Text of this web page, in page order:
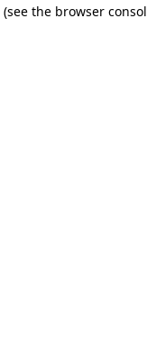
(see the browser